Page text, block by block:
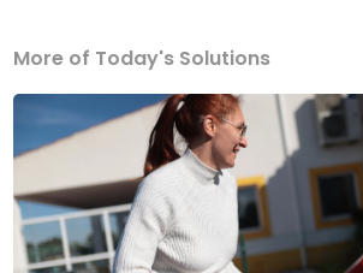
More of Today's Solutions